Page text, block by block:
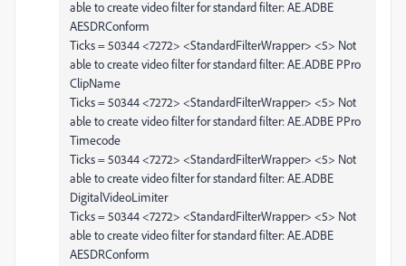
able to create video filter for standard filter: AE.ADBE
AESDRConform
Ticks = 50344 <7272> <StandardFilterWrapper> <5> Not
able to create video filter for standard filter: AE.ADBE PPro
ClipName
Ticks = 50344 <7272> <StandardFilterWrapper> <5> Not
able to create video filter for standard filter: AE.ADBE PPro
Timecode
Ticks = 50344 <7272> <StandardFilterWrapper> <5> Not
able to create video filter for standard filter: AE.ADBE
DigitalVideoLimiter
Ticks = 50344 <7272> <StandardFilterWrapper> <5> Not
able to create video filter for standard filter: AE.ADBE
AESDRConform